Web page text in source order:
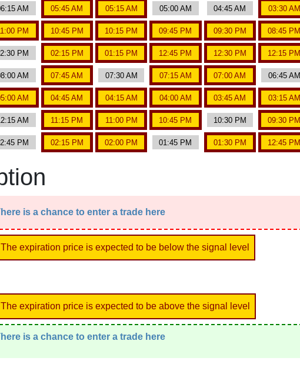
AM 05:45 AM 05:15 AM 05:00 AM 04:45 AM 03:30 AM
PM 10:45 PM 10:15 PM 09:45 PM 09:30 PM 08:45 PM
PM 02:15 PM 01:15 PM 12:45 PM 12:30 PM 12:15 PM
AM 07:45 AM 07:30 AM 07:15 AM 07:00 AM 06:45 AM
AM 04:45 AM 04:15 AM 04:00 AM 03:45 AM 03:15 AM
AM 11:15 PM 11:00 PM 10:45 PM 10:30 PM 09:30 PM
PM 02:15 PM 02:00 PM 01:45 PM 01:30 PM 12:45 PM
is a chance to enter a trade here
The expiration price is expected to be below the signal level
The expiration price is expected to be above the signal level
is a chance to enter a trade here